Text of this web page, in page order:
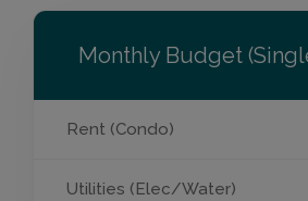
Monthly Budget
Rent (Condo)
Utilities (Elec/Water)